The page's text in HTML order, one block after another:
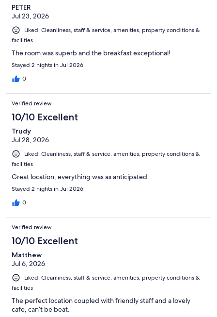
PETER
Jul 23, 2026
Liked: Cleanliness, staff & service, amenities, property conditions &
facilities
The room was superb and the breakfast exceptional!
Stayed 2 nights in Jul 2026
0
Verified review
10/10 Excellent
Trudy
Jul 28, 2026
Liked: Cleanliness, staff & service, amenities, property conditions &
facilities
Great location, everything was as anticipated.
Stayed 2 nights in Jul 2026
0
Verified review
10/10 Excellent
Matthew
Jul 6, 2026
Liked: Cleanliness, staff & service, amenities, property conditions &
facilities
The perfect location coupled with friendly staff and a lovely
cafe, can’t be beat.